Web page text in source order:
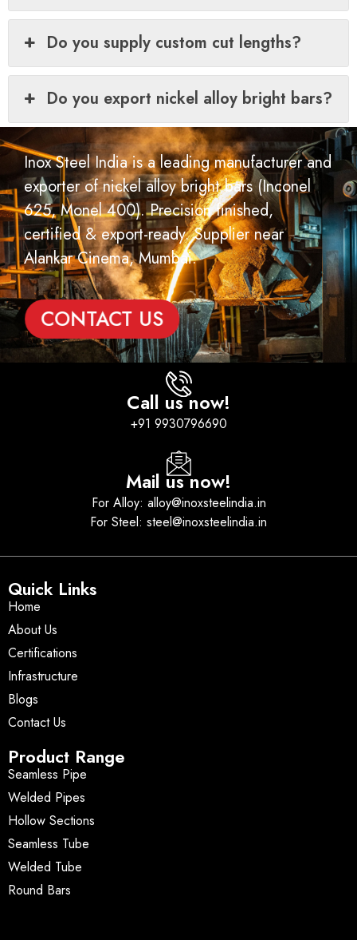
Do you supply custom cut lengths?
Do you export nickel alloy bright bars?
Inox Steel India is a leading manufacturer and
exporter of nickel alloy bright bars (Inconel
625, Monel 400). Precision finished,
certified & export-ready. Supplier near
Alankar Cinema, Mumbai.
CONTACT US
Call us now!
+91 9930796690
Mail us now!
For Alloy: alloy@inoxsteelindia.in
For Steel: steel@inoxsteelindia.in
Quick Links
Home
About Us
Certifications
Infrastructure
Blogs
Contact Us
Product Range
Seamless Pipe
Welded Pipes
Hollow Sections
Seamless Tube
Welded Tube
Round Bars